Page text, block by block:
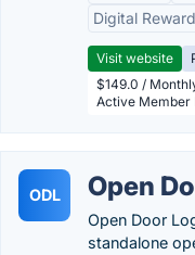
Digital
Visit website
$149.0 /
Active Member
ODL Open
Open Door
standalone